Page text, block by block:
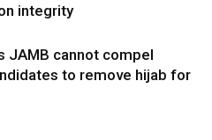
integrity
JAMB cannot compel
to remove hijab for